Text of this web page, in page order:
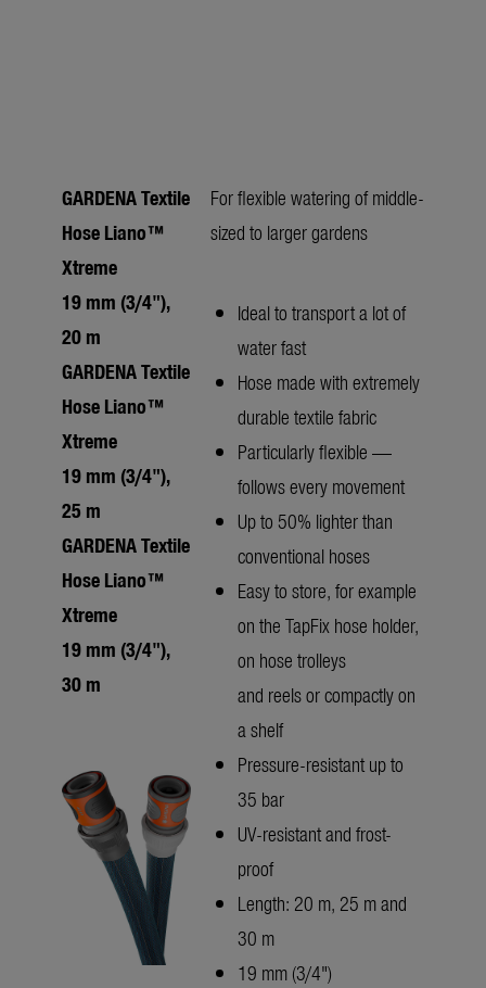
GARDENA Textile
Hose Liano™
Xtreme
19 mm (3/4"),
20 m
GARDENA Textile
Hose Liano™
Xtreme
19 mm (3/4"),
25 m
GARDENA Textile
Hose Liano™
Xtreme
19 mm (3/4"),
30 m
For flexible watering of middle-
sized to larger gardens
Ideal to transport a lot of
water fast
Hose made with extremely
durable textile fabric
Particularly flexible —
follows every movement
Up to 50% lighter than
conventional hoses
Easy to store, for example
on the TapFix hose holder,
on hose trolleys
and reels or compactly on
a shelf
Pressure-resistant up to
35 bar
UV-resistant and frost-
proof
Length: 20 m, 25 m and
30 m
19 mm (3/4")